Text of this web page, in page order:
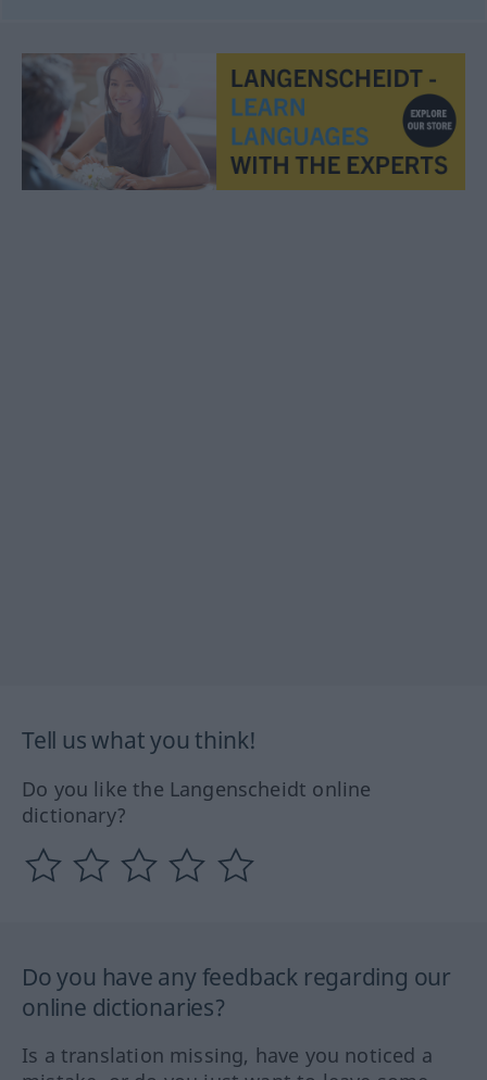
Tell us what you think!
Do you like the Langenscheidt online
dictionary?
Do you have any feedback regarding our
online dictionaries?
Is a translation missing, have you noticed a